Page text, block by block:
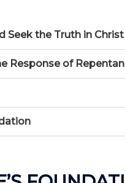
Seek the Truth in Christ
Response of